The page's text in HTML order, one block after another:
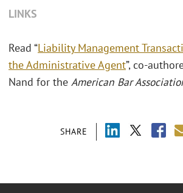
SHARE
LINKS
Read “Liability Management
the Administrative Agent”, co-
Nand for the American Bar